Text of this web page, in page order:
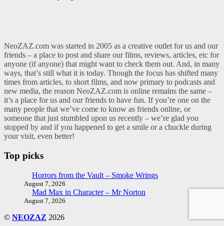
NeoZAZ.com was started in 2005 as a creative outlet for us and our
friends – a place to post and share our films, reviews, articles, etc for
anyone (if anyone) that might want to check them out. And, in many
ways, that’s still what it is today. Though the focus has shifted many
times from articles, to short films, and now primary to podcasts and
new media, the reason NeoZAZ.com is online remains the same –
it’s a place for us and our friends to have fun. If you’re one on the
many people that we’ve come to know as friends online, or
someone that just stumbled upon us recently – we’re glad you
stopped by and if you happened to get a smile or a chuckle during
your visit, even better!
Top picks
Horrors from the Vault – Smoke Wrings
August 7, 2026
Mad Max in Character – Mr Norton
August 7, 2026
© NEOZAZ 2026